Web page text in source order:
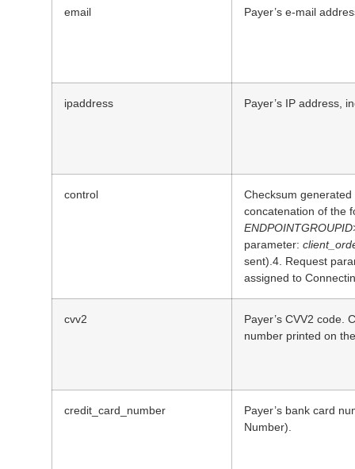
email Payer’s e-mail
ipaddress Payer’s IP address,
control
Checksum
concatenation of the
parameter:
sent).4. Request
assigned to
cvv2
Payer’s CVV2 code.
number printed on
credit_card_number
Payer’s bank card
Number).